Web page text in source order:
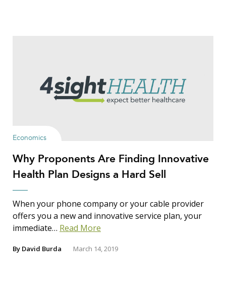
Economics
Why Proponents Are Finding Innovative
Health Plan Designs a Hard Sell
When your phone company or your cable provider
offers you a new and innovative service plan, your
immediate… Read More
By David Burda March 14, 2019